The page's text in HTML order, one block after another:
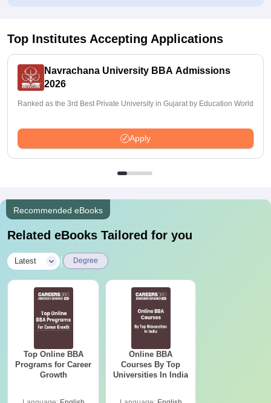
Top Institutes Accepting Applications
Navrachana University BBA Admissions
2026
Ranked as the 3rd Best Private University in Gujarat by Education World
Apply
Recommended eBooks
Related eBooks Tailored for you
Latest Degree
Top Online BBA
Programs for Career
Growth
Online BBA
Courses By Top
Universities In India